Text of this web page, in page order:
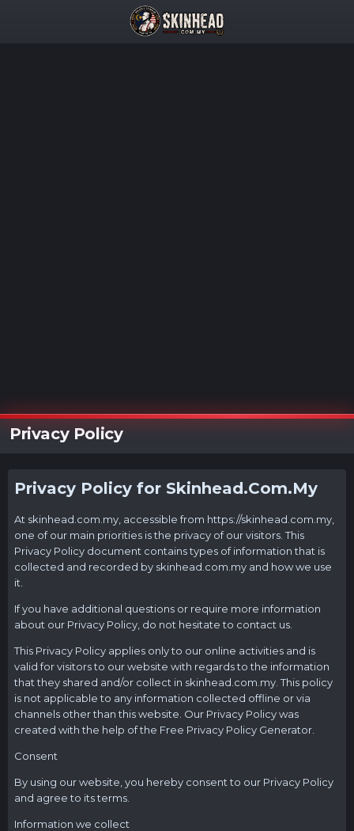
Privacy Policy
Privacy Policy for Skinhead.Com.My
At skinhead.com.my , accessible from https://skinhead.com.my
one of our main priorities is the privacy of our visitors. This
Privacy Policy document contains types of information that is
collected and recorded by skinhead.com.my and how we use
it.
If you have additional questions or require more information
about our Privacy Policy, do not hesitate to contact us.
This Privacy Policy applies only to our online activities and is
valid for visitors to our website with regards to the information
that they shared and/or collect in skinhead.com.my . This policy
is not applicable to any information collected offline or via
channels other than this website. Our Privacy Policy was
created with the help of the Free Privacy Policy Generator.
Consent
By using our website, you hereby consent to our Privacy Policy
and agree to its terms.
Information we collect